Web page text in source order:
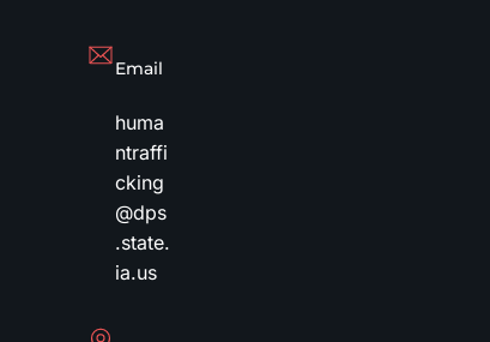
Email
huma
ntraffi
cking
@dps
.state.
ia.us